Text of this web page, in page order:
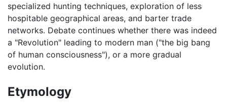
specialized hunting techniques, exploration of less
hospitable geographical areas, and barter trade
networks. Debate continues whether there was indeed
a "Revolution" leading to modern man ("the big bang
of human consciousness"), or a more gradual
evolution.
Etymology